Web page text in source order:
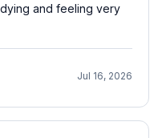
and feeling very
Jul 16, 2026